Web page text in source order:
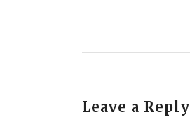
Leave a Reply